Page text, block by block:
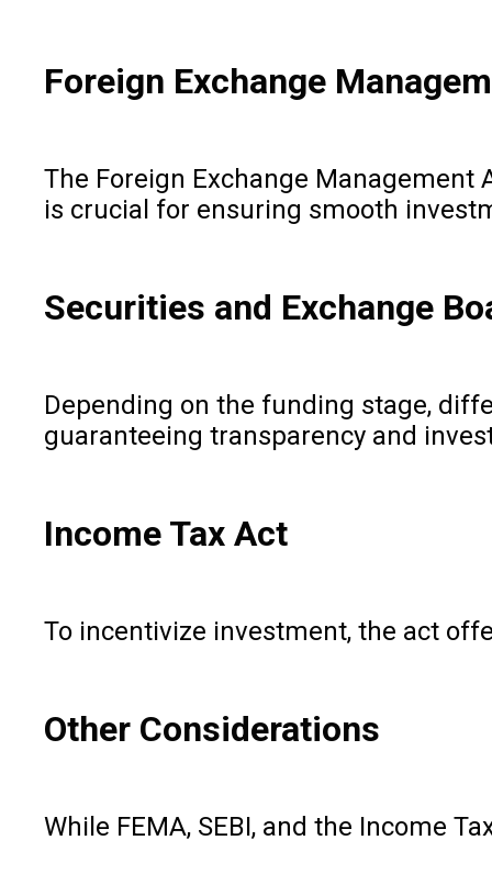
Foreign Exchange
The Foreign Exchange Management
is crucial for ensuring smooth
Securities and Exchange
Depending on the funding stage,
guaranteeing transparency and
Income Tax Act
To incentivize investment, the act
Other Considerations
While FEMA, SEBI, and the Income